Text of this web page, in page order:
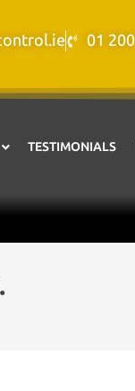
01
TESTIMONIALS